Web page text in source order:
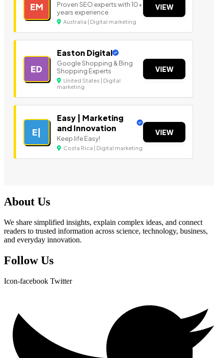
EM
Proven SEO experts with 10+
years experience
Australia | Digital marketing
VIEW
ED
Easton Digital
Google Shopping & Bing
Shopping Experts
United States | Digital
marketing
VIEW
E|
Easy | Marketing
and Innovation
Keep life Easy!
Costa Rica | Digital marketing
VIEW
About Us
We share simplified insights, explain complex ideas, and connect
readers to trusted information across science, technology, business,
and everyday innovation.
Follow Us
Icon-facebook Twitter